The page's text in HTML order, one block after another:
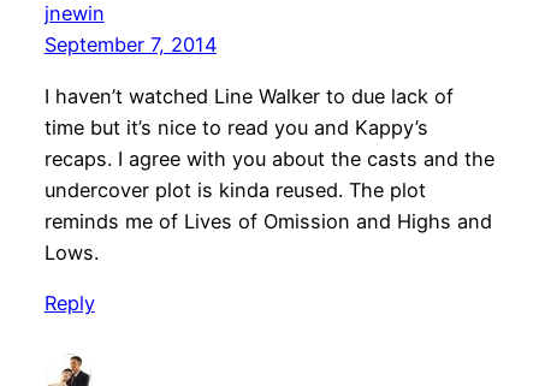
jnewin
September 7, 2014
I haven’t watched Line Walker to due lack of
time but it’s nice to read you and Kappy’s
recaps. I agree with you about the casts and the
undercover plot is kinda reused. The plot
reminds me of Lives of Omission and Highs and
Lows.
Reply